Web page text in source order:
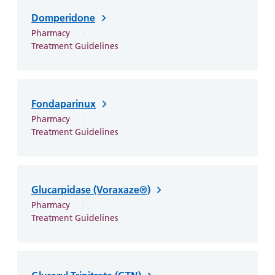
Domperidone
Pharmacy
Treatment Guidelines
Fondaparinux
Pharmacy
Treatment Guidelines
Glucarpidase (Voraxaze®)
Pharmacy
Treatment Guidelines